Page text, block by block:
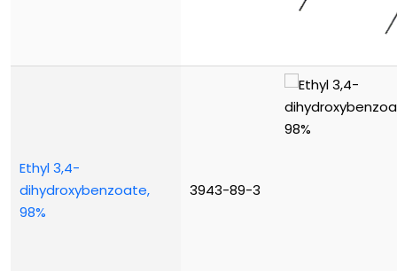
Ethyl 3,4-
dihydroxybenzoate,
98%
3943-89-3